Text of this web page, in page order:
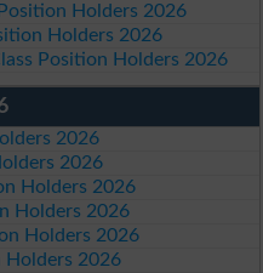
Holders 2026
Holders 2026
Position Holders 2026
2026
2026
Holders 2026
Holders 2026
Holders 2026
Holders 2026